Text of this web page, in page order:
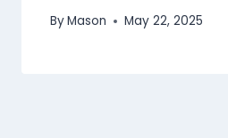
ByMason May 22, 2025